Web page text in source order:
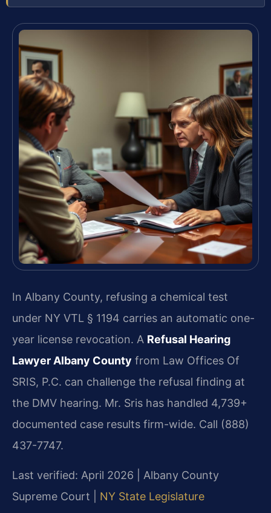
In Albany County, refusing a chemical test
under NY VTL § 1194 carries an automatic one-
year license revocation. A Refusal Hearing
Lawyer Albany County from Law Offices Of
SRIS, P.C. can challenge the refusal finding at
the DMV hearing. Mr. Sris has handled 4,739+
documented case results firm-wide. Call (888)
437-7747.
Last verified: April 2026 | Albany County
Supreme Court | NY State Legislature